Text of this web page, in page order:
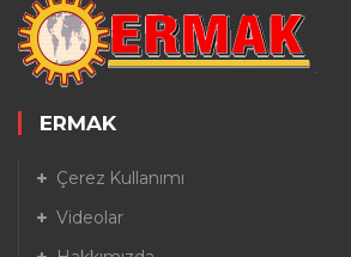
ERMAK
Çerez Kullanımı
Videolar